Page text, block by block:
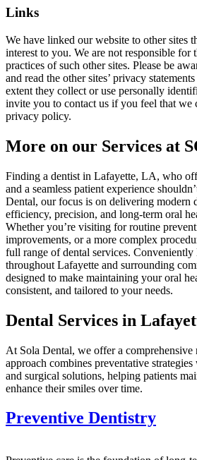
Links
We have linked our website to other sites
interest to you. We are not responsible for
practices of such other sites. Please be
and read the other sites’ privacy
extent they collect or use personally
invite you to contact us if you feel that we
privacy policy.
More on our Services at
Finding a dentist in Lafayette, LA, who
and a seamless patient experience
Dental, our focus is on delivering modern
efficiency, precision, and long-term oral
Whether you’re visiting for routine
improvements, or a more complex
full range of dental services. Conveniently
throughout Lafayette and surrounding
designed to make maintaining your oral
consistent, and tailored to your needs.
Dental Services in
At Sola Dental, we offer a comprehensive
approach combines preventative
and surgical solutions, helping patients
enhance their smiles over time.
Preventive Dentistry